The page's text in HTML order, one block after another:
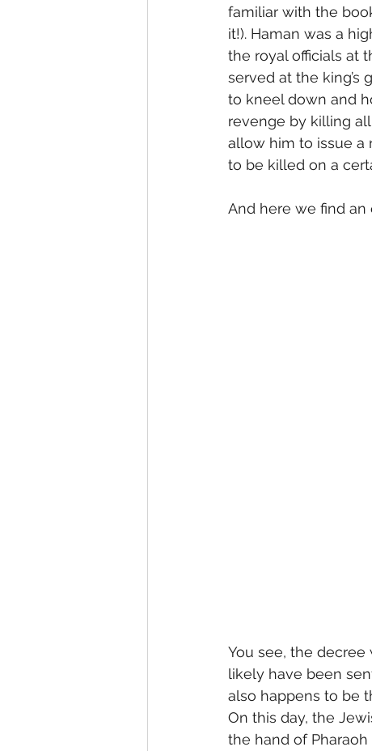
familiar with the
it!). Haman was a
the royal officials at
served at the king’s
to kneel down and
revenge by killing
allow him to issue a
to be killed on a
And here we find an
You see, the
likely have been
also happens to be
On this day, the
the hand of Pharaoh